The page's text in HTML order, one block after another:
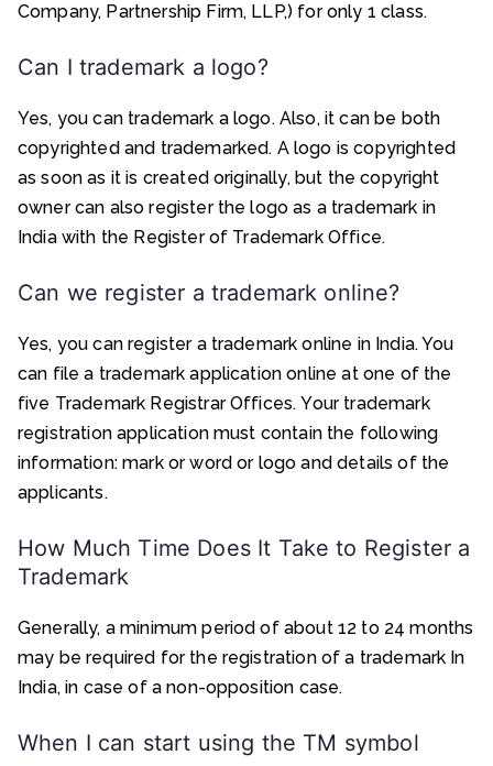
Company, Partnership Firm, LLP,) for only 1 class.
Can I trademark a logo?
Yes, you can trademark a logo. Also, it can be both
copyrighted and trademarked. A logo is copyrighted
as soon as it is created originally, but the copyright
owner can also register the logo as a trademark in
India with the Register of Trademark Office.
Can we register a trademark online?
Yes, you can register a trademark online in India. You
can file a trademark application online at one of the
five Trademark Registrar Offices. Your trademark
registration application must contain the following
information: mark or word or logo and details of the
applicants.
How Much Time Does It Take to Register a
Trademark
Generally, a minimum period of about 12 to 24 months
may be required for the registration of a trademark In
India, in case of a non-opposition case.
When I can start using the TM symbol